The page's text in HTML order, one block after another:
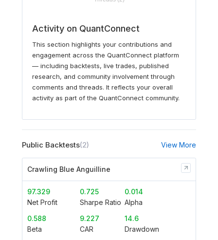
Activity on QuantConnect
This section highlights your contributions and
engagement across the QuantConnect platform
— including backtests, live trades, published
research, and community involvement through
comments and threads. It reflects your overall
activity as part of the QuantConnect community.
Public Backtests(2) View More
Crawling Blue Anguilline
97.329
Net Profit
0.725
Sharpe Ratio
0.014
Alpha
0.588
Beta
9.227
CAR
14.6
Drawdown